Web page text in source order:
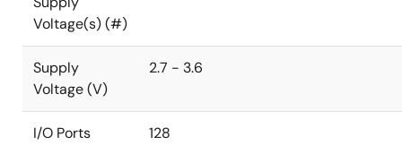
Voltage(s) (#)
Supply
Voltage (V)
2.7 - 3.6
I/O Ports 128